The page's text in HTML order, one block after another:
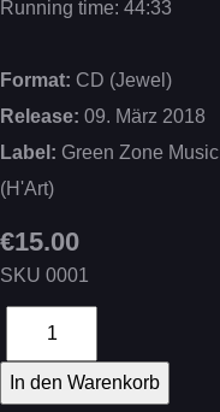
Running time: 44:33
Format: CD (Jewel)
Release: 09. März 2018
Label: Green Zone Music
(H'Art)
€15.00
SKU 0001